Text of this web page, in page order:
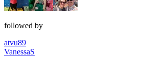
followed by
atvu89
VanessaS